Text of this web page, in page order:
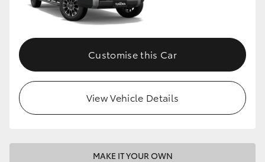
HiAce
Coaster
GR & Performance
GR Yaris
Customise this Car
View Vehicle Details
MAKE IT YOUR OWN